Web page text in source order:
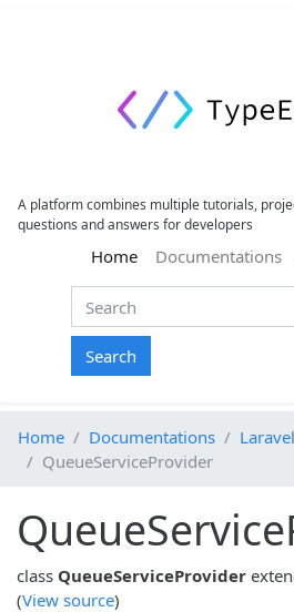
A platform combines multiple tutorials,
questions and answers for developers
Home(current)
Documentations
Search
Home Documentations
QueueServiceProvider
class QueueServiceProvider
(View source)